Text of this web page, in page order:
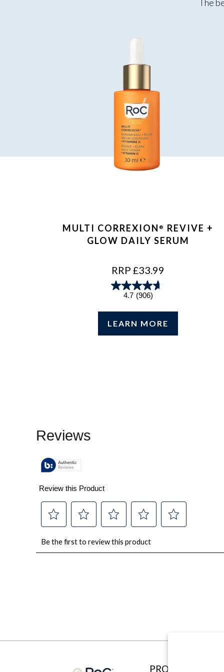
The
MULTI CORREXION ®
REVIVE +
GLOW DAILY SERUM
RRP £33.99
4.7 (906)
LEARN MORE
PRODUCTS